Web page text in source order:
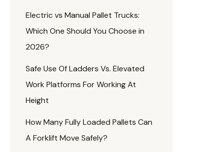
Electric vs Manual Pallet Trucks:
Which One Should You Choose in
2026?
Safe Use Of Ladders Vs. Elevated
Work Platforms For Working At
Height
How Many Fully Loaded Pallets Can
A Forklift Move Safely?